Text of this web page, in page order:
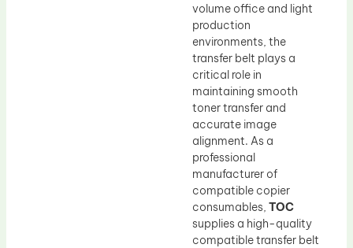
volume office and light
production
environments, the
transfer belt plays a
critical role in
maintaining smooth
toner transfer and
accurate image
alignment. As a
professional
manufacturer of
compatible copier
consumables, TOC
supplies a high-quality
compatible transfer belt